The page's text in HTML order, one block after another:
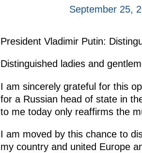
September 25,
President Vladimir Putin:
Distinguished ladies and
I am sincerely grateful for this
for a Russian head of state in
to me today only reaffirms the
I am moved by this chance to
my country and united Europe